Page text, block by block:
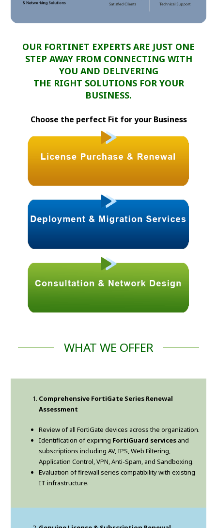
OUR FORTINET EXPERTS ARE JUST ONE
STEP AWAY FROM CONNECTING WITH
YOU AND DELIVERING
THE RIGHT SOLUTIONS FOR YOUR
BUSINESS.
Choose the perfect Fit for your Business
WHAT WE OFFER
Comprehensive FortiGate Series Renewal
Assessment
Review of all FortiGate devices across the organization.
Identification of expiring FortiGuard services and
subscriptions including AV, IPS, Web Filtering,
Application Control, VPN, Anti-Spam, and Sandboxing.
Evaluation of firewall series compatibility with existing
IT infrastructure.